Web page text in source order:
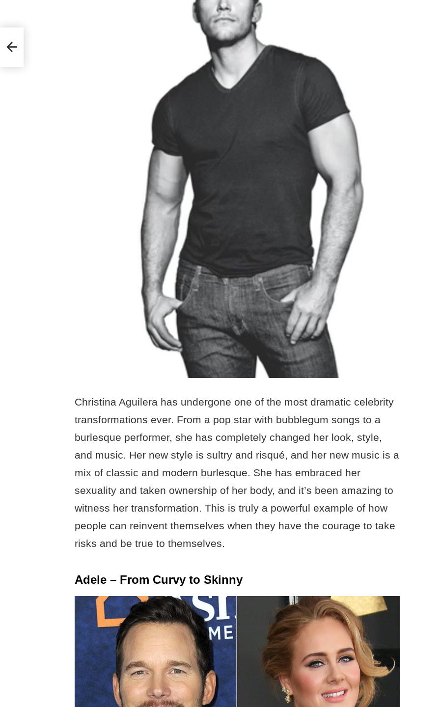
Christina Aguilera has undergone one of the most dramatic celebrity
transformations ever. From a pop star with bubblegum songs to a
burlesque performer, she has completely changed her look, style,
and music. Her new style is sultry and risqué, and her new music is a
mix of classic and modern burlesque. She has embraced her
sexuality and taken ownership of her body, and it’s been amazing to
witness her transformation. This is truly a powerful example of how
people can reinvent themselves when they have the courage to take
risks and be true to themselves.
Adele – From Curvy to Skinny